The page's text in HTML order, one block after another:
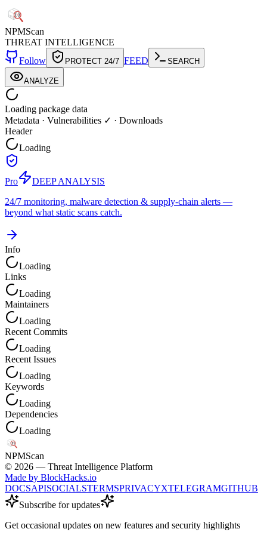
NPMScan
THREAT INTELLIGENCE
Follow
PROTECT 24/7 FEED SEARCH
ANALYZE
Loading package data
Metadata · Vulnerabilities ✓ · Downloads
Header
Loading
Pro
DEEP ANALYSIS
24/7 monitoring, malware detection & supply-chain alerts —
beyond what static scans catch.
Info
Loading
Links
Loading
Maintainers
Loading
Recent Commits
Loading
Recent Issues
Loading
Keywords
Loading
Dependencies
Loading
NPMScan
© 2026 — Threat Intelligence Platform
Made by BlockHacks.io
DOCSAPISOCIALSTERMSPRIVACYXTELEGRAMGITHUB
Subscribe for updates
Get occasional updates on new features and security highlights